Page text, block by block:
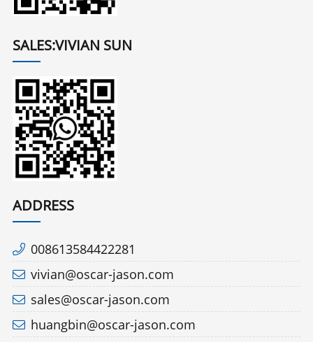
SALES:VIVIAN SUN
ADDRESS
008613584422281
vivian@oscar-jason.com
sales@oscar-jason.com
huangbin@oscar-jason.com